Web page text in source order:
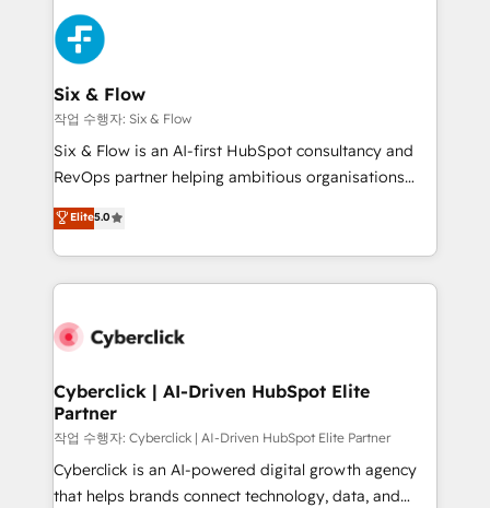
maximize profitability and adapt to your goals.
sales cycles, multi system environments and global
SaaS or manufacturing teams. Trusted by leading
enterprises and fast growing scale ups including
Sony, Rapyd, Fiverr, XM Cyber, Wix - Base44, EMA
Design Automation and FIT. 📊 RevOps & data
architecture 🔗 CRM migrations & End to end
integrations 🤖 AI workflows & enrichment 📘 Team
HubSpot environments that teams use with
confidence and that leadership can rely on for
Six & Flow
작업 수행자: Six & Flow
Six & Flow is an AI-first HubSpot consultancy and
RevOps partner helping ambitious organisations
grow with clarity, confidence, and intelligence.
Operating across the UK, Netherlands, Ireland, and
Canada, we’ve delivered thousands of successful
HubSpot projects for mid-market and enterprise
combine HubSpot, data, and AI to design connected
and technology for predictable, scalable revenue
growth. Our expertise spans RevOps, CRM and data
architecture, AI enablement, and strategic marketing,
delivered through our proprietary FLAIR framework
for responsible AI adoption. As a HubSpot Elite
Elite5.0
Cyberclick | AI-Driven HubSpot Elite
Partner
작업 수행자: Cyberclick | AI-Driven HubSpot Elite Partner
Cyberclick is an AI-powered digital growth agency
that helps brands connect technology, data, and